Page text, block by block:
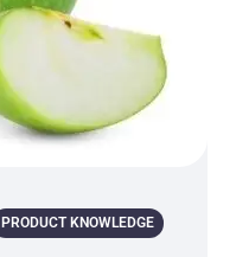
PRODUCT KNOWLEDGE